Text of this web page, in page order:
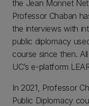
the Jean Monnet
Professor Chaban
the interviews with
public diplomacy
course since then.
UC’s e-platform
In 2021, Professor
Public Diplomacy